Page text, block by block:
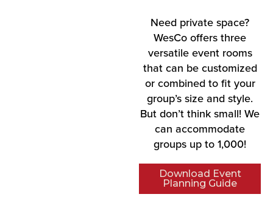
Need private space?
WesCo offers three
versatile event rooms
that can be customized
or combined to fit your
group’s size and style.
But don’t think small! We
can accommodate
groups up to 1,000!
Download Event
Planning Guide